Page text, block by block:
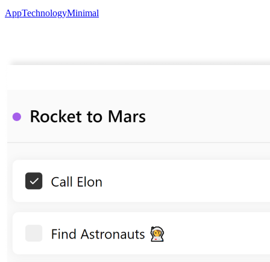
AppTechnologyMinimal